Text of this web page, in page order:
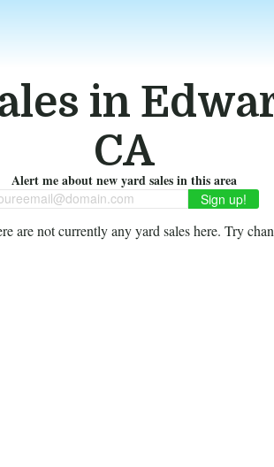
in
CA
Alert me about new yard sales in this area
are not currently any yard sales here. Try